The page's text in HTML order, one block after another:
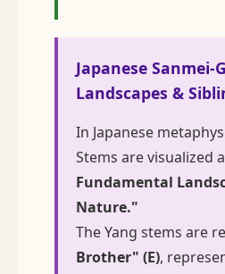
Japanese Sanmei-
Landscapes &
In Japanese
Stems are visualized
Fundamental
Nature."
The Yang stems are
Brother" (E),